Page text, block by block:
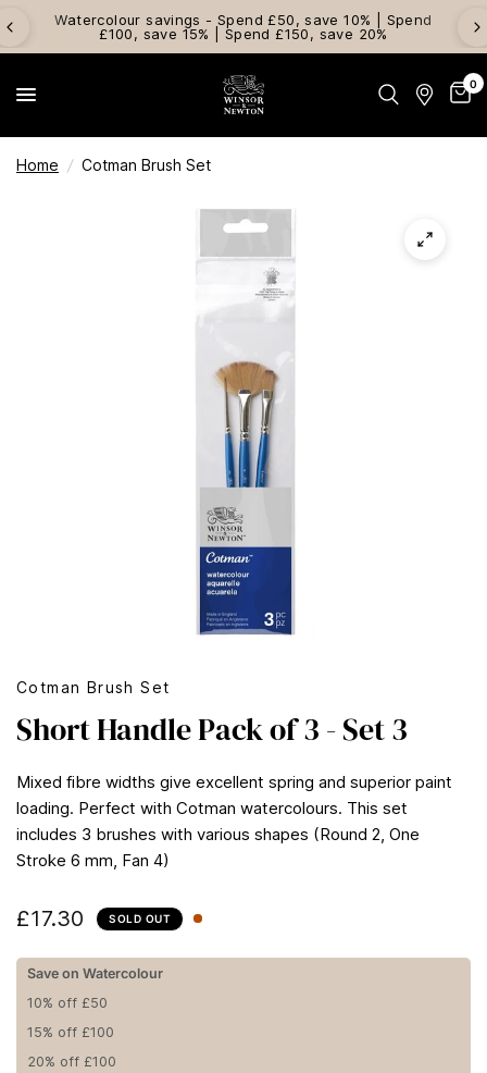
Watercolour savings - Spend £50, save 10% | Spend
£100, save 15% | Spend £150, save 20%
0
Home / Cotman Brush Set
Cotman Brush Set
Short Handle Pack of 3 - Set 3
Mixed fibre widths give excellent spring and superior paint
loading. Perfect with Cotman watercolours. This set
includes 3 brushes with various shapes (Round 2, One
Stroke 6 mm, Fan 4)
£17.30 SOLD OUT
Save on Watercolour
10% off £50
15% off £100
20% off £100